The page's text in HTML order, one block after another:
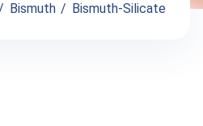
Bismuth Bismuth-Silicate